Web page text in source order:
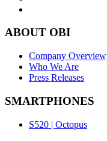
ABOUT OBI
Company Overview
Who We Are
Press Releases
SMARTPHONES
S520 | Octopus